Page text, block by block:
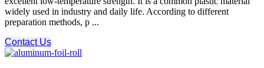
widely used in industry and daily life. According to different
preparation methods, p ...
Contact Us